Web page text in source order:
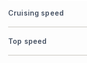
Cruising speed
Top speed